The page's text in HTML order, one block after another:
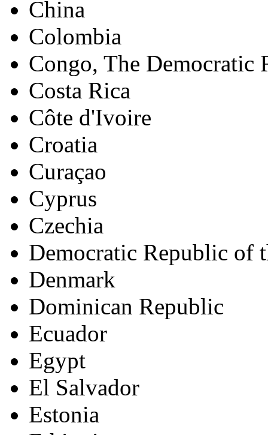
China
Colombia
Congo, The Democratic
Costa Rica
Côte d'Ivoire
Croatia
Curaçao
Cyprus
Czechia
Democratic Republic of
Denmark
Dominican Republic
Ecuador
Egypt
El Salvador
Estonia